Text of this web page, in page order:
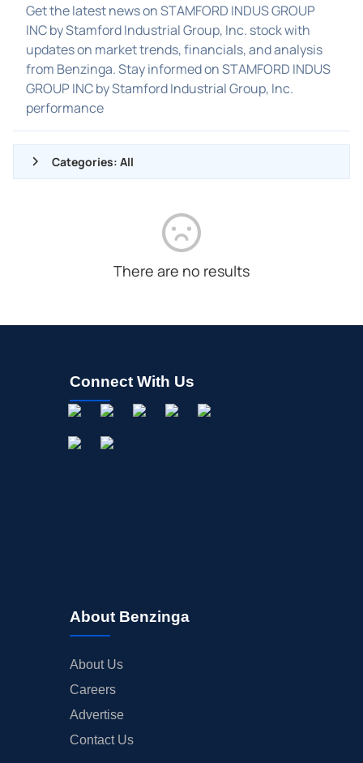
Get the latest news on STAMFORD INDUS GROUP
INC by Stamford Industrial Group, Inc. stock with
updates on market trends, financials, and analysis
from Benzinga. Stay informed on STAMFORD INDUS
GROUP INC by Stamford Industrial Group, Inc.
performance
Categories: All
STOCK SPLIT
MEDIA
There are no results
Connect With Us
About Benzinga
About Us
Careers
Advertise
Contact Us